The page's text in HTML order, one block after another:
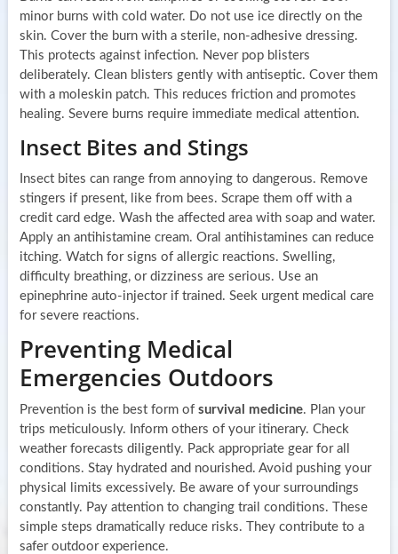
minor burns with cold water. Do not use ice directly on the
skin. Cover the burn with a sterile, non-adhesive dressing.
This protects against infection. Never pop blisters
deliberately. Clean blisters gently with antiseptic. Cover them
with a moleskin patch. This reduces friction and promotes
healing. Severe burns require immediate medical attention.
Insect Bites and Stings
Insect bites can range from annoying to dangerous. Remove
stingers if present, like from bees. Scrape them off with a
credit card edge. Wash the affected area with soap and water.
Apply an antihistamine cream. Oral antihistamines can reduce
itching. Watch for signs of allergic reactions. Swelling,
difficulty breathing, or dizziness are serious. Use an
epinephrine auto-injector if trained. Seek urgent medical care
for severe reactions.
Preventing Medical
Emergencies Outdoors
Prevention is the best form of survival medicine. Plan your
trips meticulously. Inform others of your itinerary. Check
weather forecasts diligently. Pack appropriate gear for all
conditions. Stay hydrated and nourished. Avoid pushing your
physical limits excessively. Be aware of your surroundings
constantly. Pay attention to changing trail conditions. These
simple steps dramatically reduce risks. They contribute to a
safer outdoor experience.